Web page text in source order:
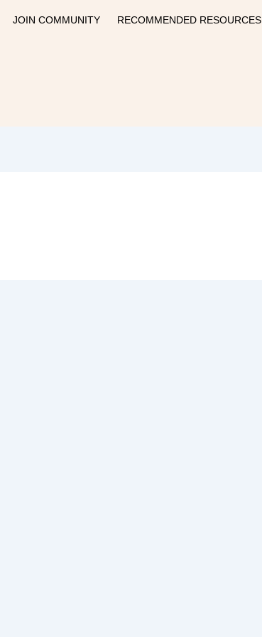
JOIN COMMUNITY RECOMMENDED RESOURCES